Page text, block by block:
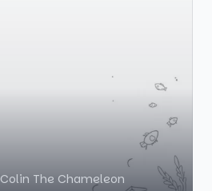
Colin The Chameleon